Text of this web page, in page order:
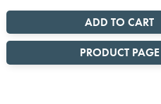
PRODUCT PAGE